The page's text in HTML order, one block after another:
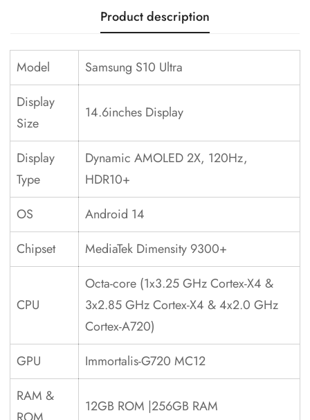
Product description
Model
Samsung S10 Ultra
Display
Size
14.6inches Display
Display
Type
Dynamic AMOLED 2X, 120Hz,
HDR10+
OS
Android 14
Chipset
MediaTek Dimensity 9300+
CPU
Octa-core (1x3.25 GHz Cortex-X4 &
3x2.85 GHz Cortex-X4 & 4x2.0 GHz
Cortex-A720)
GPU
Immortalis-G720 MC12
RAM &
12GB ROM |256GB RAM